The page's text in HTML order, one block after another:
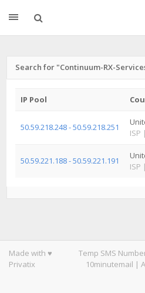
Search for "Continuum-RX-
IP Pool
50.59.218.248 - 50.59.218.251
ISP |
50.59.221.188 - 50.59.221.191
ISP |
Made with ♥
Privatix
Temp SMS
10minutemail |